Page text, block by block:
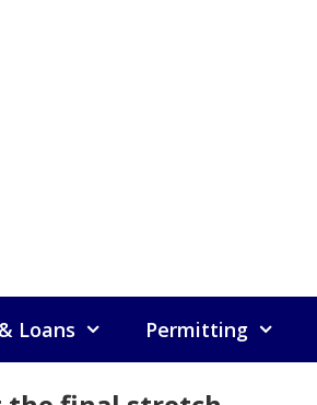
Loans Permitting